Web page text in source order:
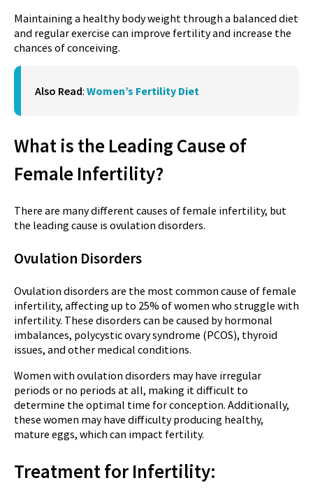
Maintaining a healthy body weight through a balanced diet
and regular exercise can improve fertility and increase the
chances of conceiving.
Also Read: Women’s Fertility Diet
What is the Leading Cause of
Female Infertility?
There are many different causes of female infertility, but
the leading cause is ovulation disorders.
Ovulation Disorders
Ovulation disorders are the most common cause of female
infertility, affecting up to 25% of women who struggle with
infertility. These disorders can be caused by hormonal
imbalances, polycystic ovary syndrome (PCOS), thyroid
issues, and other medical conditions.
Women with ovulation disorders may have irregular
periods or no periods at all, making it difficult to
determine the optimal time for conception. Additionally,
these women may have difficulty producing healthy,
mature eggs, which can impact fertility.
Treatment for Infertility: